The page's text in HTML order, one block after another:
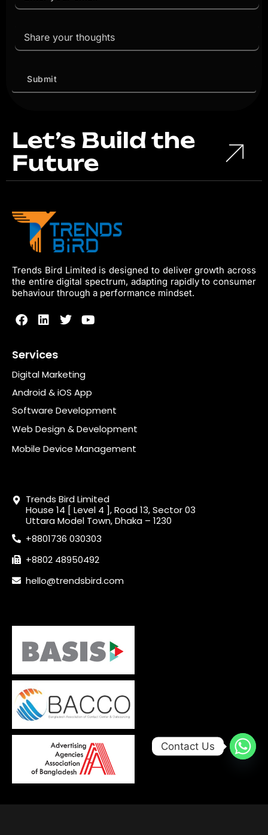
Let’s Build the
Future
Trends Bird Limited is designed to deliver growth across
the entire digital spectrum, adapting rapidly to consumer
behaviour through a performance mindset.
Services
Digital Marketing
Android & iOS App
Software Development
Web Design & Development
Mobile Device Management
Trends Bird Limited
House 14 [ Level 4 ], Road 13, Sector 03
Uttara Model Town, Dhaka – 1230
+8801736 030303
+8802 48950492
hello@trendsbird.com
Contact Us